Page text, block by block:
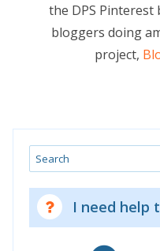
the DPS Pinterest
bloggers doing
project,
Search
I need help